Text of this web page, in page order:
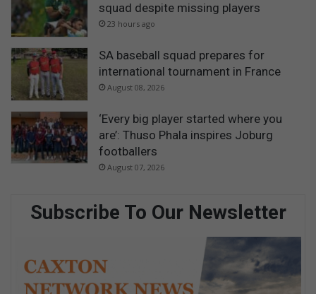
squad despite missing players
23 hours ago
SA baseball squad prepares for
international tournament in France
August 08, 2026
‘Every big player started where you
are’: Thuso Phala inspires Joburg
footballers
August 07, 2026
Subscribe To Our Newsletter